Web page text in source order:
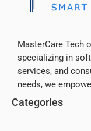
MasterCare Tech
specializing in
services, and
needs, we
Categories